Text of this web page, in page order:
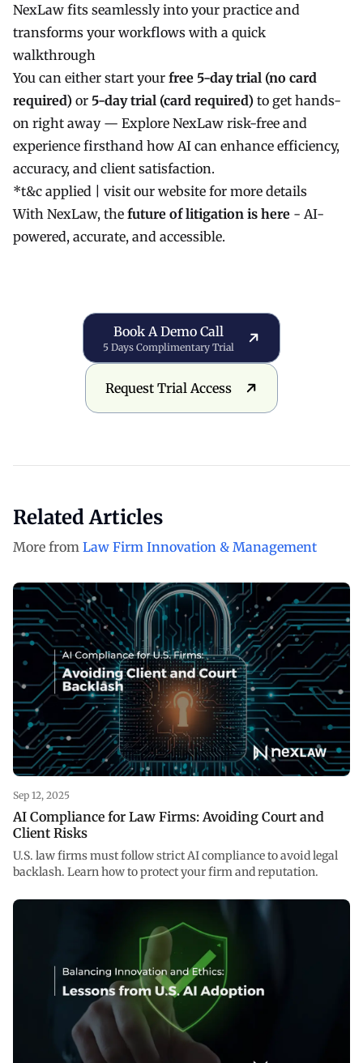
NexLaw fits seamlessly into your practice and
transforms your workflows with a quick
walkthrough
You can either start your free 5-day trial (no card
required) or 5-day trial (card required) to get hands-
on right away — Explore NexLaw risk-free and
experience firsthand how AI can enhance efficiency,
accuracy, and client satisfaction.
*t&c applied | visit our website for more details
With NexLaw, the future of litigation is here - AI-
powered, accurate, and accessible.
Book a Demo Call
Book A Demo Call
5 Days Complimentary Trial
Request Trial Access
Request Trial Access
Related Articles
More from Law Firm Innovation & Management
Sep 12, 2025
AI Compliance for Law Firms: Avoiding Court and
Client Risks
U.S. law firms must follow strict AI compliance to avoid legal
backlash. Learn how to protect your firm and reputation.